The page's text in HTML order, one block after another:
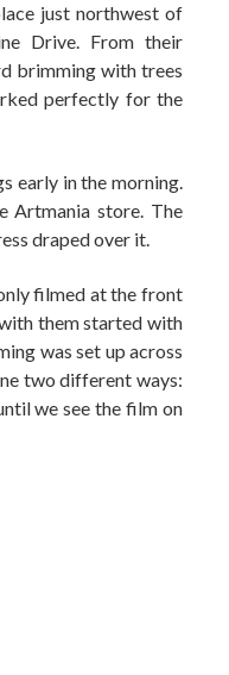
just northwest of
Drive. From their
brimming with trees
perfectly for the
early in the morning.
Artmania store. The
draped over it.
filmed at the front
them started with
was set up across
two different ways:
we see the film on